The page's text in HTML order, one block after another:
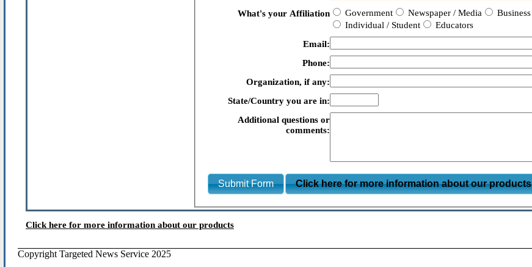
What's your Affiliation
Government Newspaper / Media Business
Individual / Student
Educators
Email:
Phone:
Organization, if any:
State/Country you are in:
Additional questions or
comments:
Submit Form Click here for more information about our products
Click here for more information about our products
Copyright Targeted News Service 2025